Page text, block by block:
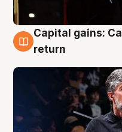
3 Aug
Capital gains:
return